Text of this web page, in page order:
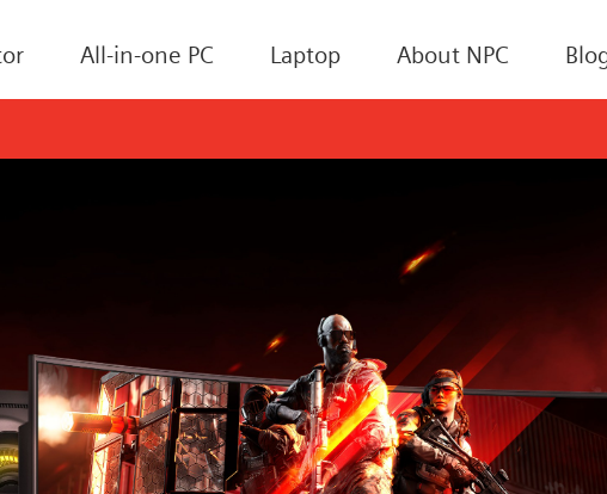
All-in-one PC Laptop About NPC